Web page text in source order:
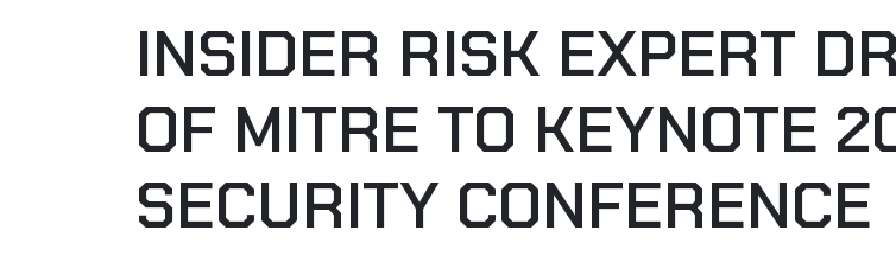
INSIDER RISK EXPERT
OF MITRE TO KEYNOTE
SECURITY CONFERENCE